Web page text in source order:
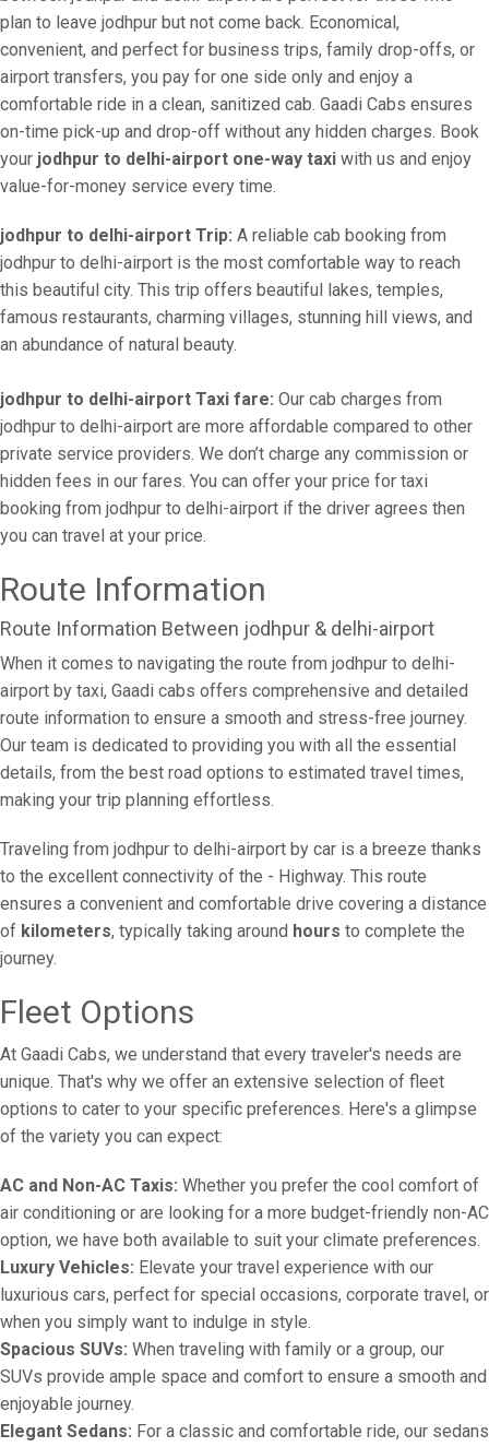
plan to leave jodhpur but not come back. Economical,
convenient, and perfect for business trips, family drop-offs, or
airport transfers, you pay for one side only and enjoy a
comfortable ride in a clean, sanitized cab. Gaadi Cabs ensures
on-time pick-up and drop-off without any hidden charges. Book
your jodhpur to delhi-airport one-way taxi with us and enjoy
value-for-money service every time.
jodhpur to delhi-airport Trip: A reliable cab booking from
jodhpur to delhi-airport is the most comfortable way to reach
this beautiful city. This trip offers beautiful lakes, temples,
famous restaurants, charming villages, stunning hill views, and
an abundance of natural beauty.
jodhpur to delhi-airport Taxi fare: Our cab charges from
jodhpur to delhi-airport are more affordable compared to other
private service providers. We don’t charge any commission or
hidden fees in our fares. You can offer your price for taxi
booking from jodhpur to delhi-airport if the driver agrees then
you can travel at your price.
Route Information
Route Information Between jodhpur & delhi-airport
When it comes to navigating the route from jodhpur to delhi-
airport by taxi, Gaadi cabs offers comprehensive and detailed
route information to ensure a smooth and stress-free journey.
Our team is dedicated to providing you with all the essential
details, from the best road options to estimated travel times,
making your trip planning effortless.
Traveling from jodhpur to delhi-airport by car is a breeze thanks
to the excellent connectivity of the - Highway. This route
ensures a convenient and comfortable drive covering a distance
of kilometers, typically taking around hours to complete the
journey.
Fleet Options
At Gaadi Cabs, we understand that every traveler's needs are
unique. That's why we offer an extensive selection of fleet
options to cater to your specific preferences. Here's a glimpse
of the variety you can expect:
AC and Non-AC Taxis: Whether you prefer the cool comfort of
air conditioning or are looking for a more budget-friendly non-AC
option, we have both available to suit your climate preferences.
Luxury Vehicles: Elevate your travel experience with our
luxurious cars, perfect for special occasions, corporate travel, or
when you simply want to indulge in style.
Spacious SUVs: When traveling with family or a group, our
SUVs provide ample space and comfort to ensure a smooth and
enjoyable journey.
Elegant Sedans: For a classic and comfortable ride, our sedans